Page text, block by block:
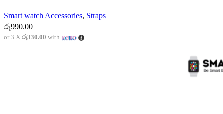
be
on
Smart watch Accessories, Straps
රු990.00
or 3 X රු330.00 with